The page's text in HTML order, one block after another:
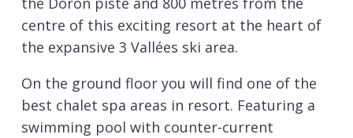
centre of this exciting resort at the heart of
the expansive 3 Vallées ski area.
On the ground floor you will find one of the
best chalet spa areas in resort. Featuring a
swimming pool with counter-current